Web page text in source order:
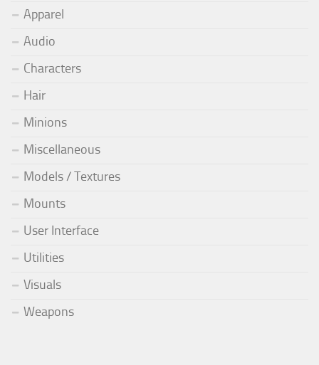
Apparel
Audio
Characters
Hair
Minions
Miscellaneous
Models / Textures
Mounts
User Interface
Utilities
Visuals
Weapons